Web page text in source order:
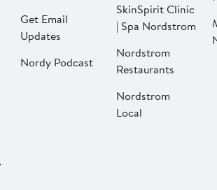
Get Email
Updates
Nordy Podcast
SkinSpirit Clinic
| Spa Nordstrom
Nordstrom
Restaurants
Nordstrom
Local